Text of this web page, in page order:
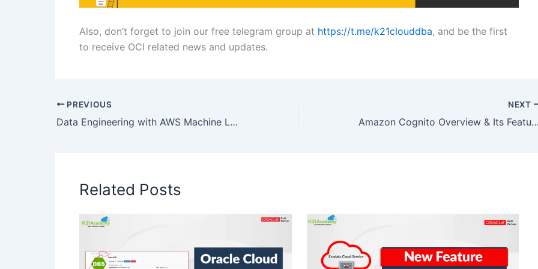
Also, don’t forget to join our free telegram group at https://t.me/k21clouddba, and be the first
to receive OCI related news and updates.
PREVIOUS
Data Engineering with AWS Machine Learning
NEXT
Amazon Cognito Overview & Its Features
Related Posts